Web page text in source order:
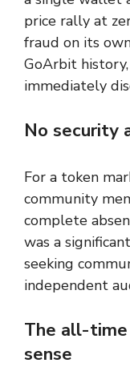
price rally at
fraud on its
GoArbit
immediately
No security
For a token
community
complete
was a
seeking
independent
The all-time
sense